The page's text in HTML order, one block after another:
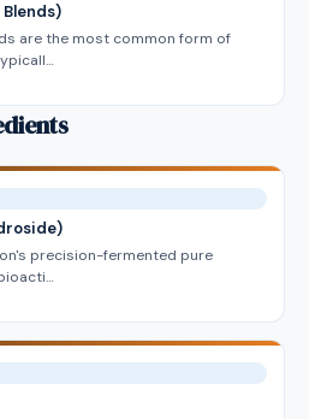
are the most common form of
precision-fermented pure